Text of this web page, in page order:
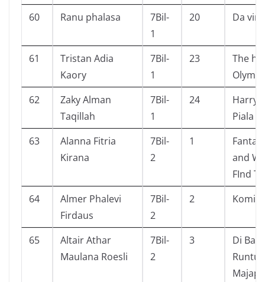
60
Ranu phalasa
7Bil-
1
20 Da
61
Tristan Adia
Kaory
7Bil-
1
23
The
62
Zaky Alman
Taqillah
7Bil-
1
24
Harry
Piala
63
Alanna Fitria
Kirana
7Bil-
2
1
and
FInd
64
Almer Phalevi
Firdaus
7Bil-
2
2 Komik
65
Altair Athar
Maulana Roesli
7Bil-
2
3
Di Balik